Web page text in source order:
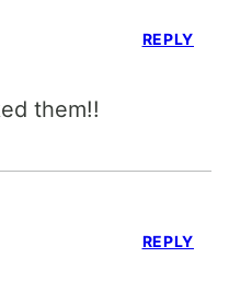
them!!
REPLY
REPLY